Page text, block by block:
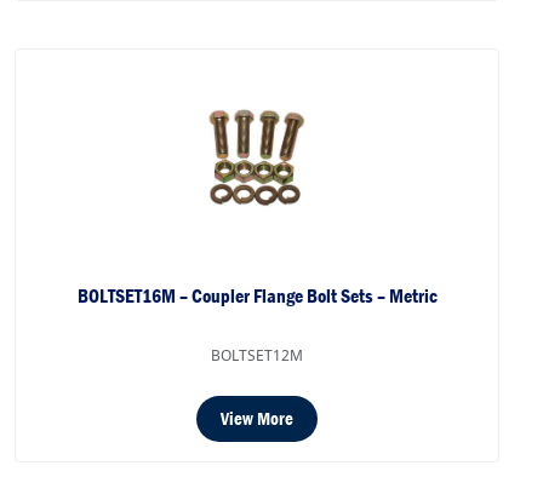
BOLTSET16M – Coupler Flange Bolt Sets – Metric
BOLTSET12M
View More